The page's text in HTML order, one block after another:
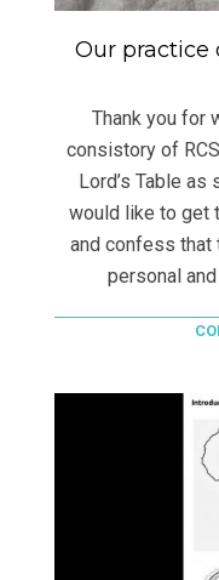
Our practice
Thank you for
consistory of
Lord’s Table
would like to get
and confess that
personal